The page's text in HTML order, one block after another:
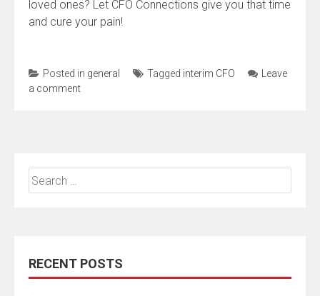
loved ones? Let CFO Connections give you that time
and cure your pain!
Posted in general Tagged interim CFO
Leave
a comment
Search
for:
RECENT POSTS